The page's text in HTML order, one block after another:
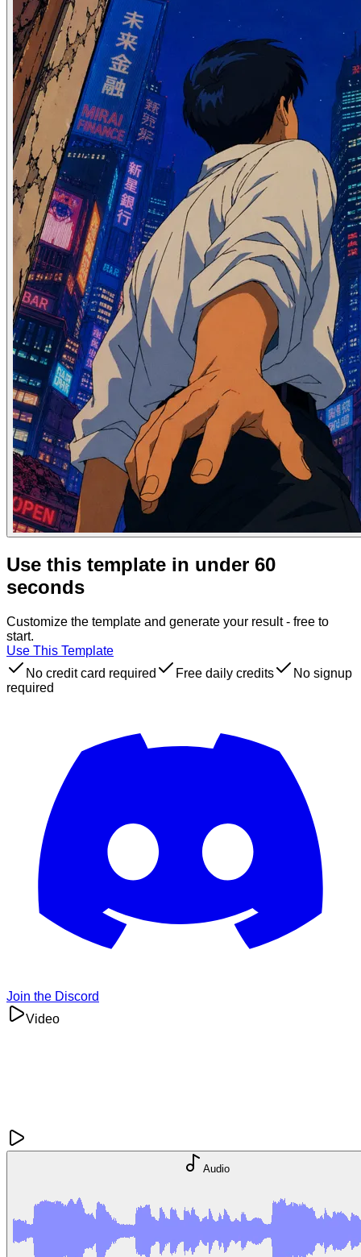
Use this template in under 60
seconds
Customize the template and generate your result - free to
start.
Use This Template
No credit card required
Free daily credits
No signup
required
Join the Discord
Video
Audio